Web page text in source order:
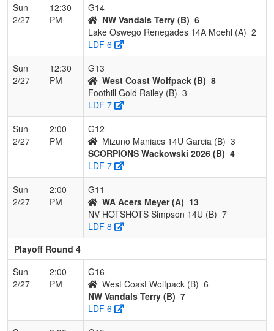
Sun
2/27
12:30
PM
G14
NW Vandals Terry (B) 6
Lake Oswego Renegades 14A Moehl (A) 2
LDF 6
Sun
2/27
12:30
PM
G13
West Coast Wolfpack (B) 8
Foothill Gold Railey (B) 3
LDF 7
Sun
2/27
2:00
PM
G12
Mizuno Maniacs 14U Garcia (B) 3
SCORPIONS Wackowski 2026 (B) 4
LDF 7
Sun
2/27
2:00
PM
G11
WA Acers Meyer (A) 13
NV HOTSHOTS Simpson 14U (B) 7
LDF 8
Playoff Round 4
Sun
2/27
2:00
PM
G16
West Coast Wolfpack (B) 6
NW Vandals Terry (B) 7
LDF 6